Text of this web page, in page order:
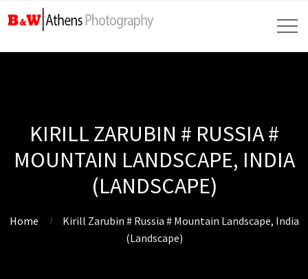
KIRILL ZARUBIN # RUSSIA #
MOUNTAIN LANDSCAPE, INDIA
(LANDSCAPE)
Home
Kirill Zarubin # Russia # Mountain Landscape, India
(Landscape)